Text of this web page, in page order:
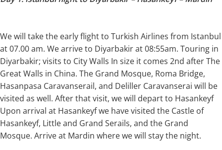
We will take the early flight to Turkish Airlines from Istanbul
at 07.00 am. We arrive to Diyarbakir at 08:55am. Touring in
Diyarbakir; visits to City Walls In size it comes 2nd after The
Great Walls in China. The Grand Mosque, Roma Bridge,
Hasanpasa Caravanserail, and Deliller Caravanserai will be
visited as well. After that visit, we will depart to Hasankeyf
Upon arrival at Hasankeyf we have visited the Castle of
Hasankeyf, Little and Grand Serails, and the Grand
Mosque. Arrive at Mardin where we will stay the night.